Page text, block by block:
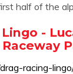
half of the
-
racing-